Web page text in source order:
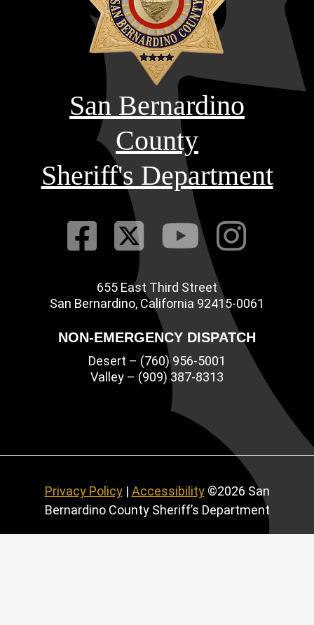
San Bernardino
County
Sheriff's Department
Visit Our
Visit Our
Visit
Main Address655 East Third Street
San Bernardino, California 92415-0061
NON-EMERGENCY DISPATCH
Desert – (760) 956-5001
Valley – (909) 387-8313
Privacy Policy| Accessibility©2026 San
Bernardino County Sheriff’s Department